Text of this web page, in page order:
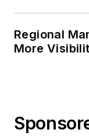
Regional
More